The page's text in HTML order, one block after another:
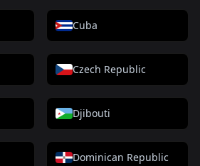
Cuba
Czech Republic
Djibouti
Dominican Republic